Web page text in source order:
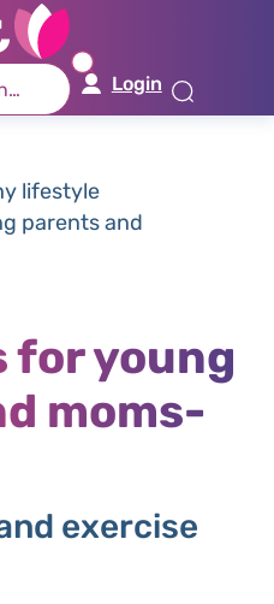
Login
lifestyle
parents and
for young
moms-
exercise